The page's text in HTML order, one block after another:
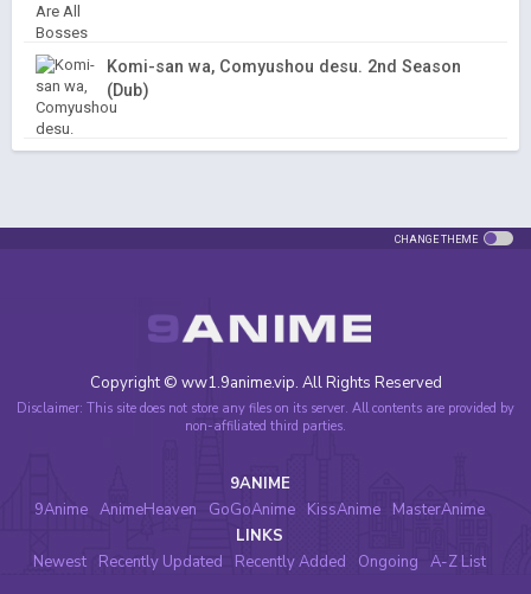
Komi-san wa, Comyushou desu. 2nd Season
(Dub)
CHANGE THEME
Copyright © ww1.9anime.vip. All Rights Reserved
Disclaimer: This site does not store any files on its server. All contents are provided by
non-affiliated third parties.
9ANIME
9Anime AnimeHeaven GoGoAnime KissAnime
MasterAnime
LINKS
Newest
Recently Updated Recently Added Ongoing A-Z List